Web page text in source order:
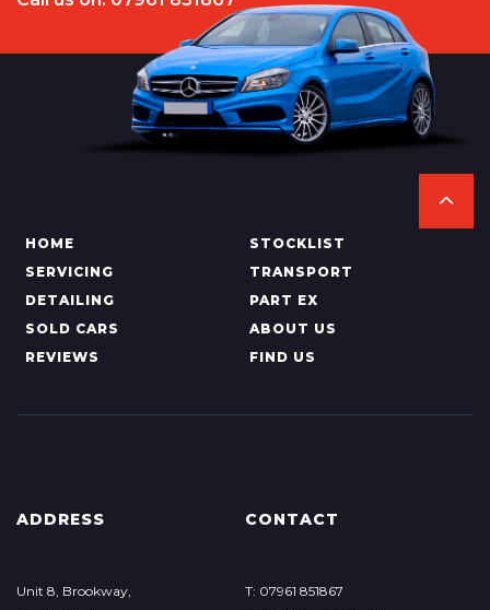
HOME
STOCKLIST
SERVICING
TRANSPORT
DETAILING
PART EX
SOLD CARS
ABOUT US
REVIEWS
FIND US
ADDRESS
Unit 8, Brookway,
CONTACT
T: 07961 851867